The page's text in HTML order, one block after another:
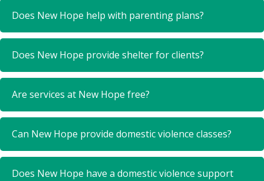
Does New Hope help with parenting plans?
Does New Hope provide shelter for clients?
Are services at New Hope free?
Can New Hope provide domestic violence classes?
Does New Hope have a domestic violence support